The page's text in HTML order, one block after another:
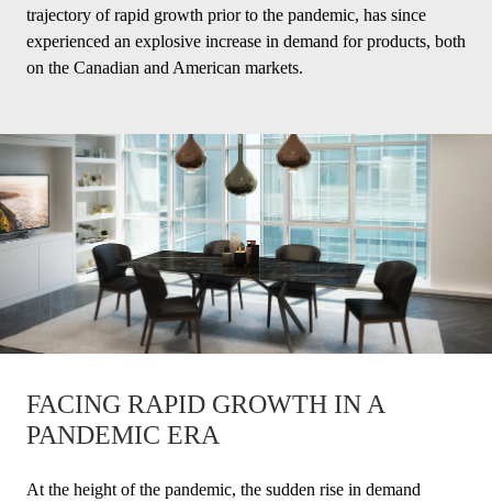
trajectory of rapid growth prior to the pandemic, has since
experienced an explosive increase in demand for products, both
on the Canadian and American markets.
FACING RAPID GROWTH IN A
PANDEMIC ERA
At the height of the pandemic, the sudden rise in demand